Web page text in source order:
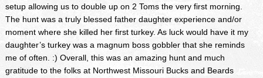
setup allowing us to double up on 2 Toms the very first morning.
The hunt was a truly blessed father daughter experience and/or
moment where she killed her first turkey. As luck would have it my
daughter’s turkey was a magnum boss gobbler that she reminds
me of often. :) Overall, this was an amazing hunt and much
gratitude to the folks at Northwest Missouri Bucks and Beards